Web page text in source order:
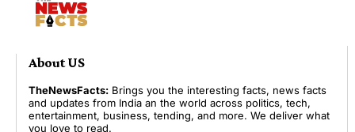
About US
TheNewsFacts: Brings you the interesting facts, news facts
and updates from India an the world across politics, tech,
entertainment, business, tending, and more. We deliver what
you love to read.